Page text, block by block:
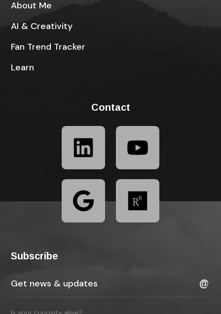
About Me
AI & Creativity
Fan Trend Tracker
Learn
Contact
Subscribe